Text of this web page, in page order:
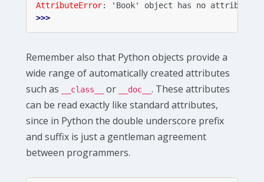
AttributeError:
'Book' object has no attribute
>>>
Remember also that Python objects provide a
wide range of automatically created attributes
such as
__class__ or __doc__ . These attributes
can be read exactly like standard attributes,
since in Python the double underscore prefix
and suffix is just a gentleman agreement
between programmers.